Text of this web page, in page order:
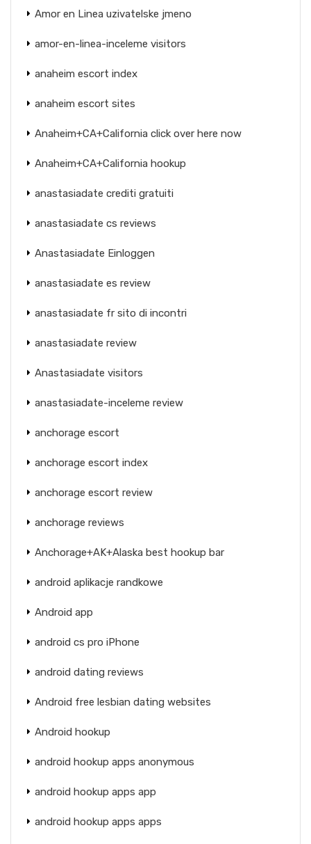
Amor en Linea uzivatelske jmeno
amor-en-linea-inceleme visitors
anaheim escort index
anaheim escort sites
Anaheim+CA+California click over here now
Anaheim+CA+California hookup
anastasiadate crediti gratuiti
anastasiadate cs reviews
Anastasiadate Einloggen
anastasiadate es review
anastasiadate fr sito di incontri
anastasiadate review
Anastasiadate visitors
anastasiadate-inceleme review
anchorage escort
anchorage escort index
anchorage escort review
anchorage reviews
Anchorage+AK+Alaska best hookup bar
android aplikacje randkowe
Android app
android cs pro iPhone
android dating reviews
Android free lesbian dating websites
Android hookup
android hookup apps anonymous
android hookup apps app
android hookup apps apps